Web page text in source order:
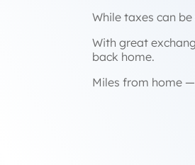
While taxes can
With great
back home.
Miles from home